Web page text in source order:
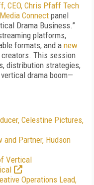
CEO, Chris Pfaff Tech
Connectpanel
Drama Business.”
platforms,
formats, and a new
This session
distribution strategies,
drama boom—
Celestine Pictures,
and Partner, Hudson
Vertical
Operations Lead,